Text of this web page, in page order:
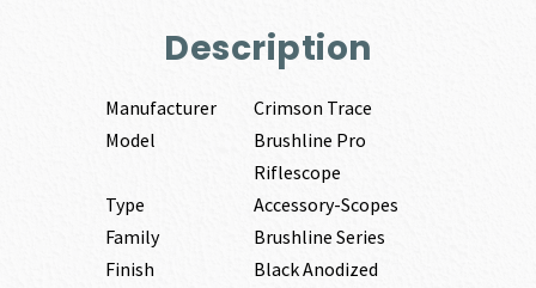
Description
Manufacturer
Crimson Trace
Model
Brushline Pro
Riflescope
Type
Accessory-Scopes
Family
Brushline Series
Finish
Black Anodized